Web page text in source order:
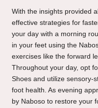
With the insights provided
effective strategies for
your day with a morning
in your feet using the
exercises like the forward
Throughout your day, opt
Shoes and utilize sensory-
foot health. As evening
by Naboso to restore your